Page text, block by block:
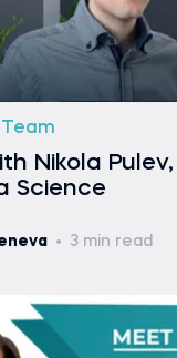
Nikola
Science
3 min read